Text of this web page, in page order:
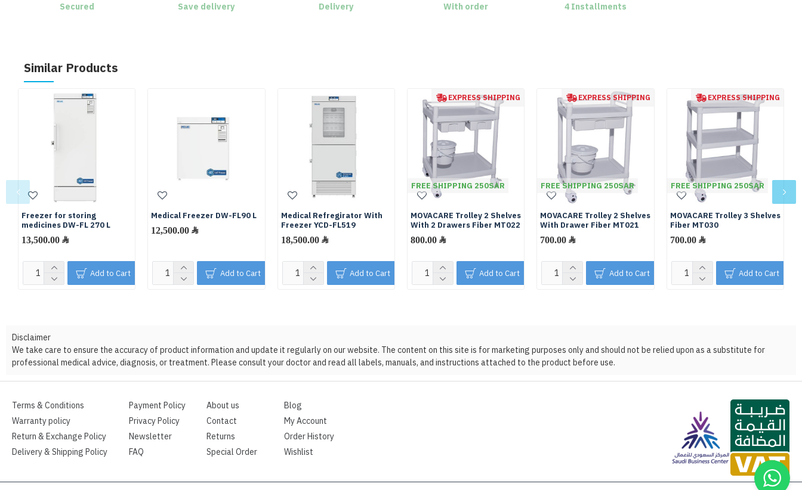
Secured Save delivery Delivery With order 4 Installments
Similar Products
Freezer for storing
medicines DW-FL 270 L
13,500.00 ﷼
Add to Cart
Medical Freezer DW-FL90 L
12,500.00 ﷼
Add to Cart
Medical Refregirator With
Freezer YCD-FL519
18,500.00 ﷼
Add to Cart
EXPRESS SHIPPING
FREE SHIPPING 250SAR
MOVACARE Trolley 2 Shelves
With 2 Drawers Fiber MT022
800.00 ﷼
Add to Cart
EXPRESS SHIPPING
FREE SHIPPING 250SAR
MOVACARE Trolley 2 Shelves
With Drawer Fiber MT021
700.00 ﷼
Add to Cart
EXPRESS SHIPPING
FREE SHIPPING 250SAR
MOVACARE Trolley 3 Shelves
Fiber MT030
700.00 ﷼
Add to Cart
Disclaimer
We take care to ensure the accuracy of product information and update it regularly on our website. The content on this site is for marketing purposes only and should not be relied upon as a substitute for
professional medical advice, diagnosis, or treatment. Please consult your doctor and read all labels, manuals, and instructions attached to the product before use.
Terms & Conditions
Warranty policy
Return & Exchange Policy
Delivery & Shipping Policy
Payment Policy
Privacy Policy
Newsletter
FAQ
About us
Contact
Returns
Special Order
Blog
My Account
Order History
Wishlist